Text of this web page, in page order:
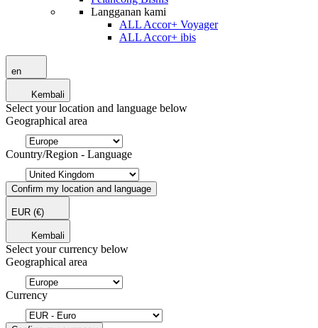
Langganan kami
ALL Accor+ Voyager
ALL Accor+ ibis
en
Kembali
Select your location and language below
Geographical area
Country/Region - Language
Confirm my location and language
EUR (€)
Kembali
Select your currency below
Geographical area
Currency